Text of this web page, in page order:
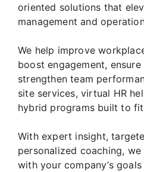
oriented solutions that
management and
We help improve
boost engagement,
strengthen team
site services, virtual HR
hybrid programs built to
With expert insight,
personalized coaching,
with your company’s